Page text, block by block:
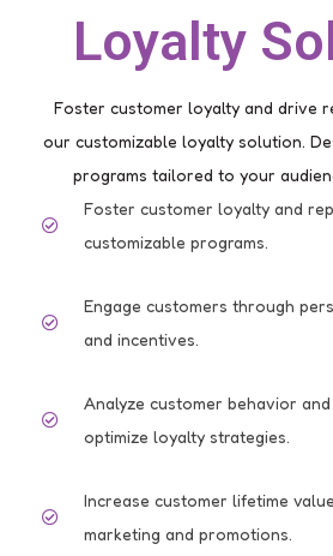
Loyalty
Foster customer loyalty and drive
our customizable loyalty solution.
programs tailored to your
Foster customer loyalty and
customizable programs.
Engage customers through
and incentives.
Analyze customer behavior
optimize loyalty strategies.
Increase customer lifetime
marketing and promotions.